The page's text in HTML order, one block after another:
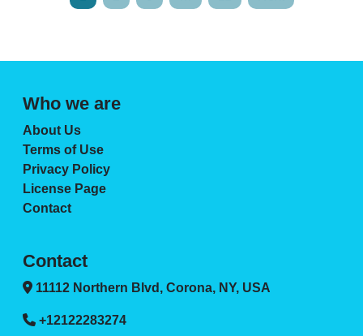
Who we are
About Us
Terms of Use
Privacy Policy
License Page
Contact
Contact
11112 Northern Blvd, Corona, NY, USA
+12122283274